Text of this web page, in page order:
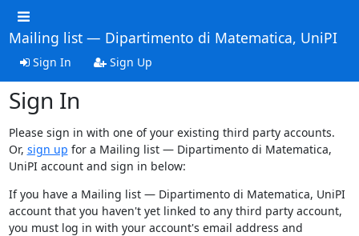
Mailing list — Dipartimento di Matematica, UniPI
Sign In Sign Up
Sign In
Please sign in with one of your existing third party accounts.
Or, sign up for a Mailing list — Dipartimento di Matematica,
UniPI account and sign in below:
If you have a Mailing list — Dipartimento di Matematica, UniPI
account that you haven't yet linked to any third party account,
you must log in with your account's email address and